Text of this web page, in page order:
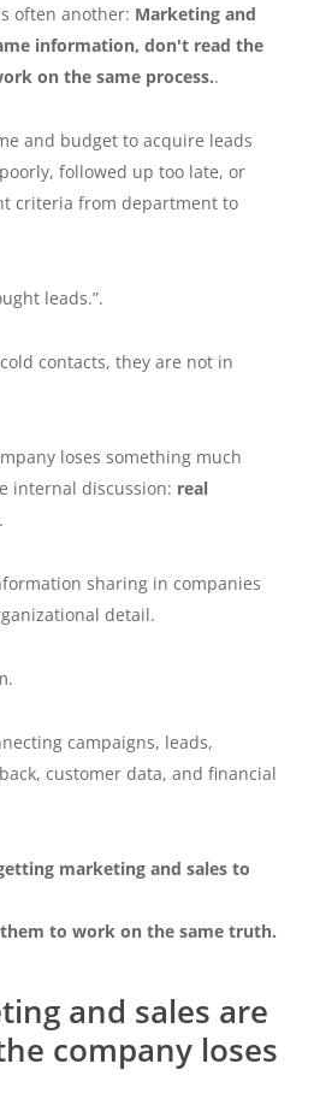
often another: Marketing and
information, don't read the
on the same process..
and budget to acquire leads
followed up too late, or
criteria from department to
leads.”.
contacts, they are not in
loses something much
internal discussion: real
sharing in companies
detail.
campaigns, leads,
customer data, and financial
marketing and sales to
to work on the same truth.
and sales are
company loses